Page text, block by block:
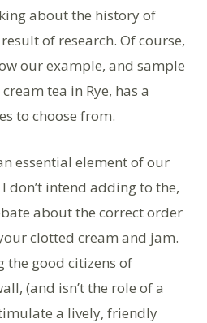
about the history of
of research. Of course,
our example, and sample
tea in Rye, has a
to choose from.
essential element of our
don’t intend adding to the,
about the correct order
clotted cream and jam.
the good citizens of
(and isn’t the role of a
a lively, friendly